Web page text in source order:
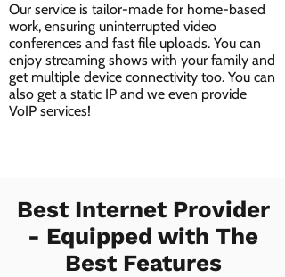
Our service is tailor-made for home-based
work, ensuring uninterrupted video
conferences and fast file uploads. You can
enjoy streaming shows with your family and
get multiple device connectivity too. You can
also get a static IP and we even provide
VoIP services!
Best Internet Provider
- Equipped with The
Best Features